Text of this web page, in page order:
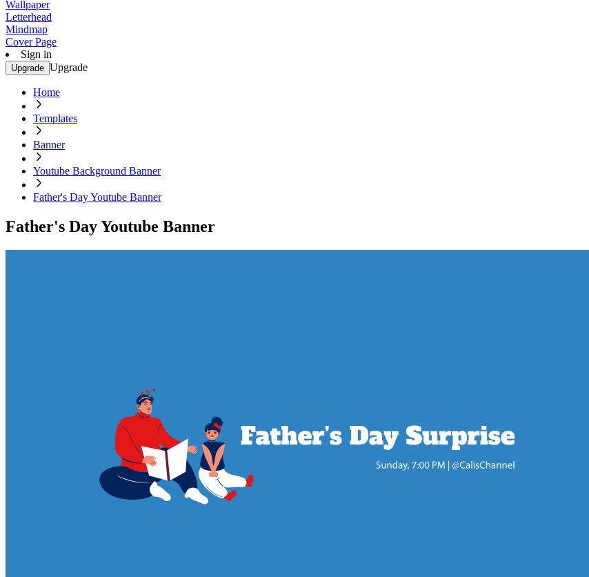
Wallpaper
Letterhead
Mindmap
Cover Page
Sign in
Upgrade Upgrade
Home
Templates
Banner
Youtube Background Banner
Father's Day Youtube Banner
Father's Day Youtube Banner